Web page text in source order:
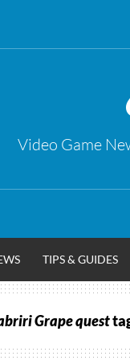
Video Game
TIPS & GUIDES
Grape quest